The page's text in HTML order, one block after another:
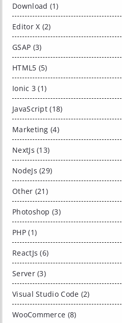
Download (1)
Editor X (2)
GSAP (3)
HTML5 (5)
Ionic 3 (1)
JavaScript (18)
Marketing (4)
NextJs (13)
NodeJs (29)
Other (21)
Photoshop (3)
PHP (1)
ReactJs (6)
Server (3)
Visual Studio Code (2)
WooCommerce (8)